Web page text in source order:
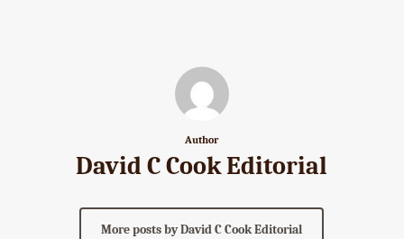
Author
David C Cook Editorial
More posts by David C Cook Editorial